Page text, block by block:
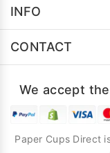
INFO
CONTACT
We accept
Paper Cups Direct